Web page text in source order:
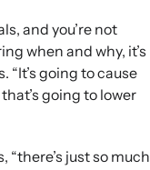
and you’re not
when and why, it’s
“It’s going to cause
going to lower
just so much